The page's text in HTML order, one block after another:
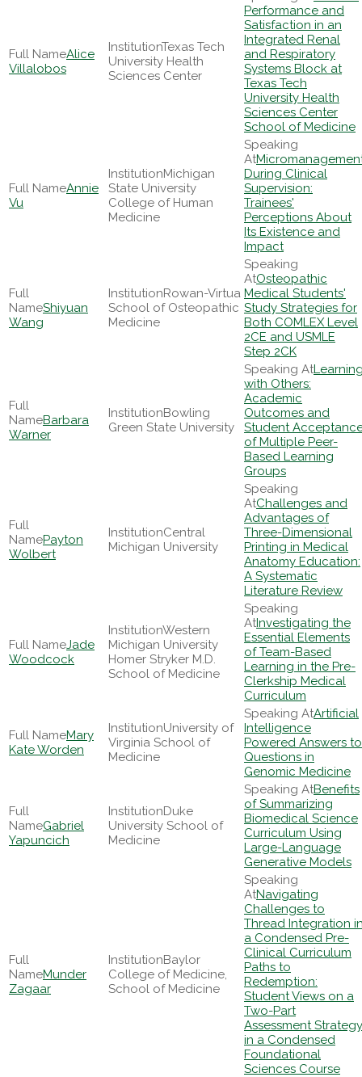
Alice
Villalobos
Texas Tech
University Health
Sciences Center
Performance and
Satisfaction in an
Integrated Renal
and Respiratory
Systems Block at
Texas Tech
University Health
Sciences Center
School of Medicine
Annie
Vu
Michigan
State University
College of Human
Medicine
During Clinical
Supervision:
Trainees'
Perceptions About
Its Existence and
Impact
Shiyuan
Wang
Rowan-Virtua
School of Osteopathic
Medicine
Osteopathic
Medical Students'
Study Strategies for
Both COMLEX Level
2CE and USMLE
Step 2CK
Barbara
Warner
Bowling
Green State University
with Others:
Academic
Outcomes and
Student
of Multiple Peer-
Based Learning
Groups
Payton
Wolbert
Central
Michigan University
Challenges and
Advantages of
Three-Dimensional
Printing in Medical
Anatomy Education:
A Systematic
Literature Review
Jade
Woodcock
Western
Michigan University
Homer Stryker M.D.
School of Medicine
Investigating the
Essential Elements
of Team-Based
Learning in the Pre-
Clerkship Medical
Curriculum
Mary
Kate Worden
University of
Virginia School of
Medicine
Artificial
Intelligence
Powered Answers to
Questions in
Genomic Medicine
Gabriel
Yapuncich
Duke
University School of
Medicine
Benefits
of Summarizing
Biomedical Science
Curriculum Using
Large-Language
Generative Models
Munder
Zagaar
Baylor
College of Medicine,
School of Medicine
Navigating
Challenges to
Thread Integration
a Condensed Pre-
Clinical Curriculum
Paths to
Redemption:
Student Views on a
Two-Part
Assessment Strategy
in a Condensed
Foundational
Sciences Course